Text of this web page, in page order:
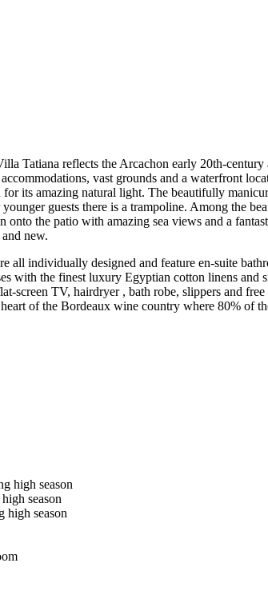
Tatiana reflects the Arcachon early 20th-
vast grounds and a waterfront
its amazing natural light. The beautifully
guests there is a trampoline. Among the
onto the patio with amazing sea views and a
new.
all individually designed and feature en-suite
with the finest luxury Egyptian cotton linens
screen TV, hairdryer , bath robe, slippers and
heart of the Bordeaux wine country where 80%
high season
season
high season